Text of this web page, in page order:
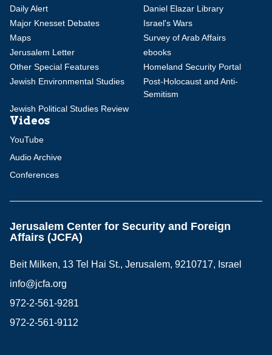
Daily Alert
Daniel Elazar Library
Major Knesset Debates
Israel's Wars
Maps
Survey of Arab Affairs
Jerusalem Letter
ebooks
Other Special Features
Homeland Security Portal
Jewish Environmental Studies
Post-Holocaust and Anti-
Semitism
Jewish Political Studies Review
Videos
YouTube
Audio Archive
Conferences
Jerusalem Center for Security and Foreign
Affairs (JCFA)
Beit Milken, 13 Tel Hai St., Jerusalem, 9210717, Israel
info@jcfa.org
972-2-561-9281
972-2-561-9112